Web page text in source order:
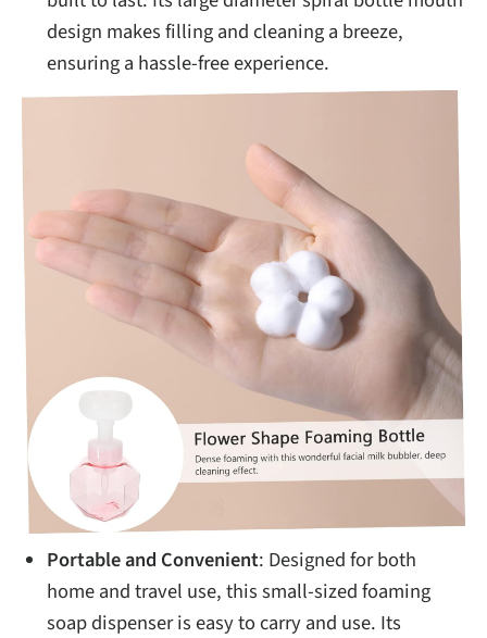
design makes filling and cleaning a breeze,
ensuring a hassle-free experience.
Portable and Convenient: Designed for both
home and travel use, this small-sized foaming
soap dispenser is easy to carry and use. Its